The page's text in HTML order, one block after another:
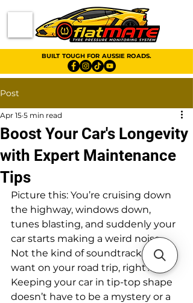
BUILT TOUGH FOR AUSSIE ROADS.
Post
Boost Your Car's Longevity
with Expert Maintenance
Tips
Apr 15 5 min read
Picture this: You’re cruising down
the highway, windows down,
tunes blasting, and suddenly your
car starts making a weird noise.
Not the kind of soundtrack you
want on your road trip, right?
Keeping your car in tip-top shape
doesn’t have to be a mystery or a